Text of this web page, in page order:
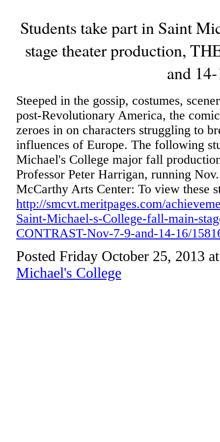
Students take part in Saint
stage theater production,
and
Steeped in the gossip, costumes,
post-Revolutionary America, the
zeroes in on characters struggling to
influences of Europe. The following
Michael's College major fall
Professor Peter Harrigan, running
McCarthy Arts Center: To view these
http://smcvt.meritpages.com/
Saint-Michael-s-College-fall-main-
CONTRAST-Nov-7-9-and-14-16/
Posted Friday October 25, 2013
Michael's College